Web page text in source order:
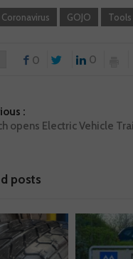
Coronavirus GOJO
0 0
:
opens Electric Vehicle
posts